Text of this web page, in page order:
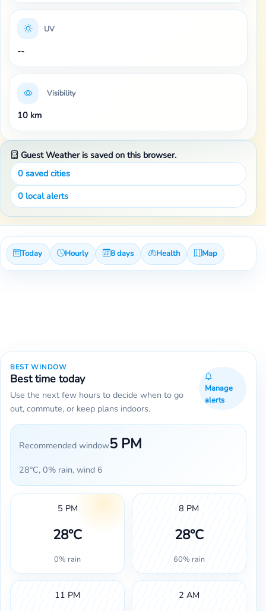
UV
--
Visibility
10 km
Guest Weather is saved on this browser.
0saved cities
0local alerts
Today Hourly 8 days Health Map
BEST WINDOW
Best time today
Use the next few hours to decide when to go
out, commute, or keep plans indoors.
Manage
alerts
Recommended window5 PM
28°C, 0% rain, wind 6
5 PM
28°C
0% rain
8 PM
28°C
60% rain
11 PM 2 AM